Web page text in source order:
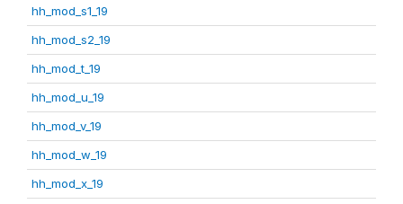
hh_mod_s1_19
hh_mod_s2_19
hh_mod_t_19
hh_mod_u_19
hh_mod_v_19
hh_mod_w_19
hh_mod_x_19